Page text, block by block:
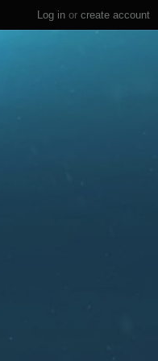
Log in or create account